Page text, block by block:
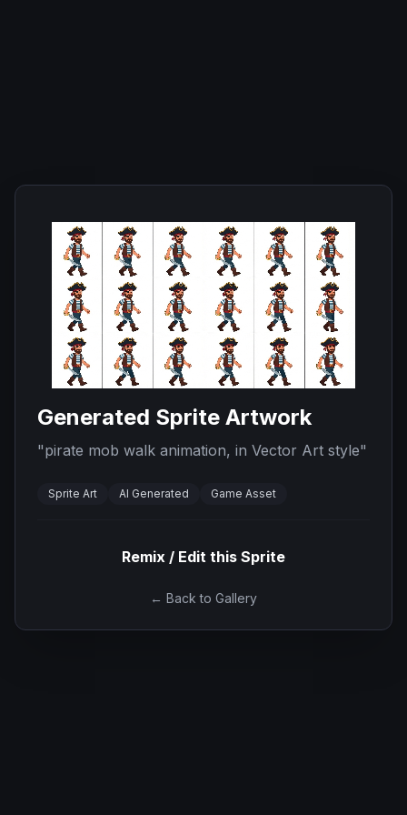
Generated Sprite Artwork
"pirate mob walk animation, in Vector Art style"
Sprite Art AI Generated Game Asset
Remix / Edit this Sprite
← Back to Gallery